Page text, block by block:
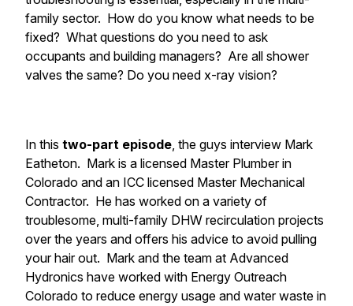
family sector. How do you know what needs to be
fixed? What questions do you need to ask
occupants and building managers? Are all shower
valves the same? Do you need x-ray vision?
In this two-part episode, the guys interview Mark
Eatheton. Mark is a licensed Master Plumber in
Colorado and an ICC licensed Master Mechanical
Contractor. He has worked on a variety of
troublesome, multi-family DHW recirculation projects
over the years and offers his advice to avoid pulling
your hair out. Mark and the team at Advanced
Hydronics have worked with Energy Outreach
Colorado to reduce energy usage and water waste in